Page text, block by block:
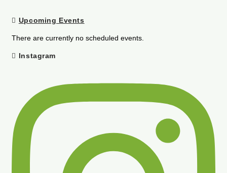
Upcoming Events
There are currently no scheduled events.
Instagram